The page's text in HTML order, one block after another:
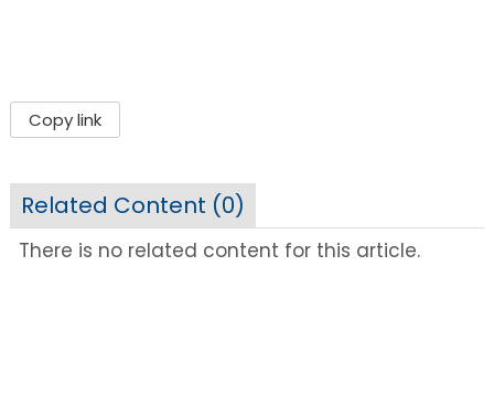
Copy link
Related Content (0)
There is no related content for this article.